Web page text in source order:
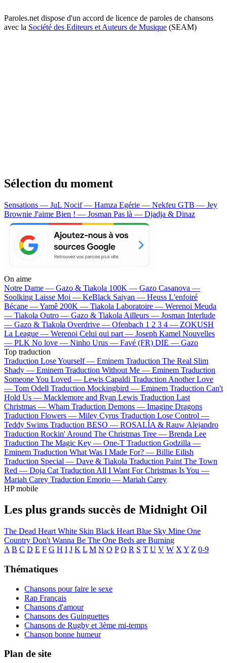
Paroles.net dispose d'un accord de licence de paroles de chansons
avec la Société des Editeurs et Auteurs de Musique (SEAM)
Sélection du moment
Sensations — JuL Nocif — Hamza Egérie — Nekfeu GTB — Jey
Brownie J'aime Bien ! — Josman Pas là — Djadja & Dinaz
On aime
Notre Dame — Gazo & Tiakola 100K — Gazo Casanova —
Soolking Laisse Moi — KeBlack Saiyan — Heuss L'enfoiré
Bécane —Yamê 200K — Tiakola Laboratoire — Werenoi Meuda
— Tiakola Outro — Gazo & Tiakola Ailleurs — Josman Interlude
— Gazo & Tiakola Overdrive — Ofenbach 1 2 3 4 — ZOKUSH
La League — Werenoi Celui qui part — Joseph Kamel Nouvelles
— PLK No love — Ninho Urus — Favé (FR) DIE — Gazo
Top traduction
Traduction Lose Yourself — Eminem Traduction The Real Slim
Shady — Eminem Traduction Without Me — Eminem Traduction
Someone You Loved — Lewis Capaldi Traduction Another Love
— Tom Odell Traduction Mockingbird — Eminem Traduction Can't
Hold Us — Macklemore and Ryan Lewis Traduction Last
Christmas — Wham Traduction Demons — Imagine Dragons
Traduction Flowers — Miley Cyrus Traduction Lose Control —
Teddy Swims Traduction BESO — ROSALÍA & Rauw Alejandro
Traduction Rockin' Around The Christmas Tree — Brenda Lee
Traduction The Magic Key — One-T Traduction Godzilla —
Eminem Traduction What Was I Made For? — Billie Eilish
Traduction Special — Dave & Tiakola Traduction Paint The Town
Red — Doja Cat Traduction All I Want For Christmas Is You —
Mariah Carey Traduction Emorio — Mariah Carey
HP mobile
Les plus grands succès de Midnight Oil
The Dead Heart White Skin Black Heart Blue Sky Mine One
Country Don't Wanna Be The One Beds are Burning
A B C D E F G H I J K L M N O P Q R S T U V W X Y Z 0-9
Thématiques
Chansons pour faire le sexe
Rap Français
Chansons d'amour
Chansons des Guinguettes
Chansons de Rugby et 3ème mi-temps
Chanson bonne humeur
Plan de site